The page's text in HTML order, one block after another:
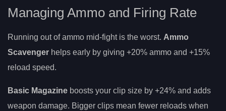
Managing Ammo and Firing Rate
Running out of ammo mid-fight is the worst. Ammo
Scavenger helps early by giving +20% ammo and +15%
reload speed.
Basic Magazine boosts your clip size by +24% and adds
weapon damage. Bigger clips mean fewer reloads when